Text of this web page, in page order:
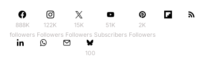
888K
followers
122K
Followers
15K
Followers
51K
Subscribers
2K
Followers
100